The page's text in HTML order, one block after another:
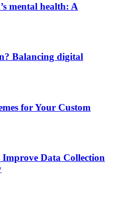
mental health: A
Balancing digital
for Your Custom
Data Collection